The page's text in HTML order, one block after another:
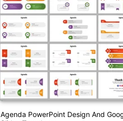
Agenda PowerPoint Design And